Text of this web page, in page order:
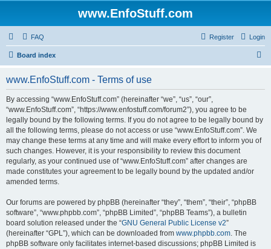
www.EnfoStuff.com
FAQ Login
Register
Board index
www.EnfoStuff.com - Terms of use
By accessing “www.EnfoStuff.com” (hereinafter “we”, “us”, “our”,
“www.EnfoStuff.com”, “https://www.enfostuff.com/forum2”), you agree to be
legally bound by the following terms. If you do not agree to be legally bound by
all the following terms, please do not access or use “www.EnfoStuff.com”. We
may change these terms at any time and will make every effort to inform you of
such changes. However, it is your responsibility to review this document
regularly, as your continued use of “www.EnfoStuff.com” after changes are
made constitutes your agreement to be legally bound by the updated and/or
amended terms.
Our forums are powered by phpBB (hereinafter “they”, “them”, “their”, “phpBB
software”, “www.phpbb.com”, “phpBB Limited”, “phpBB Teams”), a bulletin
board solution released under the “GNU General Public License v2”
(hereinafter “GPL”), which can be downloaded from www.phpbb.com. The
phpBB software only facilitates internet-based discussions; phpBB Limited is